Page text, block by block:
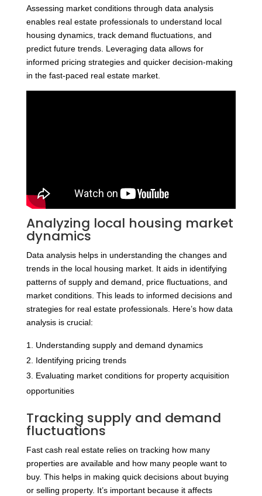
Assessing market conditions through data analysis
enables real estate professionals to understand local
housing dynamics, track demand fluctuations, and
predict future trends. Leveraging data allows for
informed pricing strategies and quicker decision-making
in the fast-paced real estate market.
Analyzing local housing market
dynamics
Data analysis helps in understanding the changes and
trends in the local housing market. It aids in identifying
patterns of supply and demand, price fluctuations, and
market conditions. This leads to informed decisions and
strategies for real estate professionals. Here’s how data
analysis is crucial:
Understanding supply and demand dynamics
Identifying pricing trends
Evaluating market conditions for property acquisition
opportunities
Tracking supply and demand
fluctuations
Fast cash real estate relies on tracking how many
properties are available and how many people want to
buy. This helps in making quick decisions about buying
or selling property. It’s important because it affects